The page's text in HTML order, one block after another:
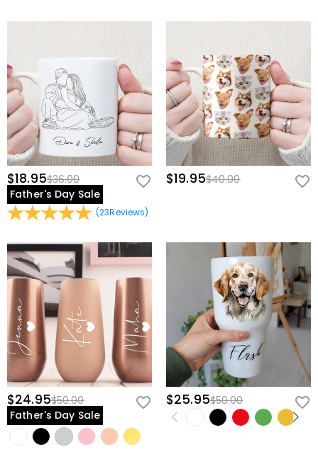
$18.95$36.00
Father's Day Sale
(23Reviews)
$19.95$40.00
$24.95$50.00
Father's Day Sale
$25.95$50.00